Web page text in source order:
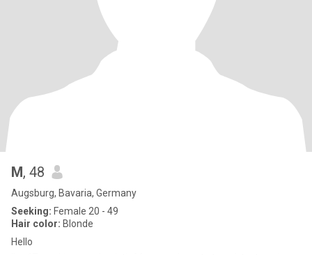
M, 48
Augsburg, Bavaria, Germany
Seeking: Female 20 - 49
Hair color: Blonde
Hello